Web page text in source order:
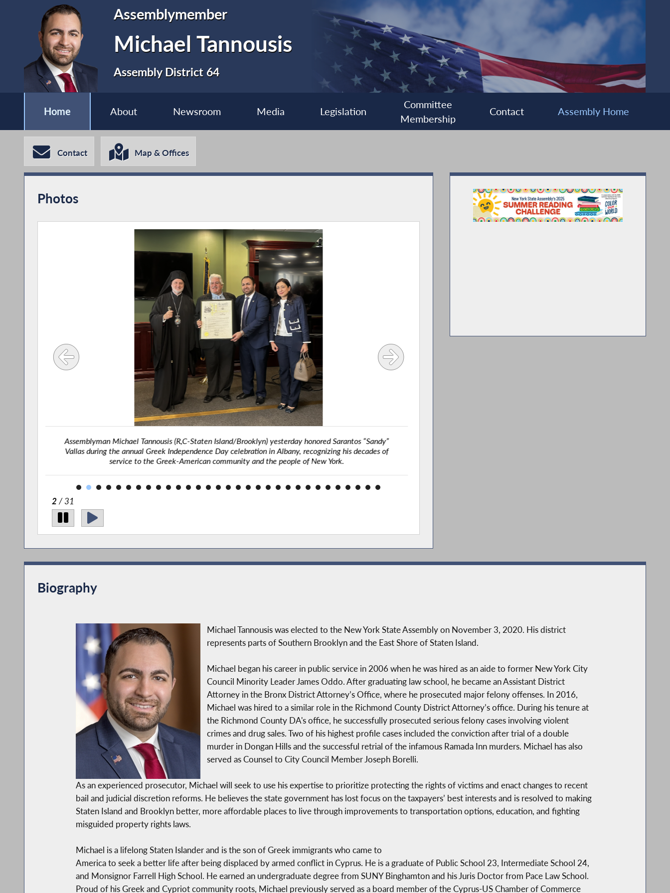
Assemblymember
Michael Tannousis
Assembly District 64
Home About Newsroom Media Legislation
Committee
Membership
Contact Assembly Home
Contact Map & Offices
Photos
Assemblyman Michael Tannousis (R,C-Staten Island/Brooklyn) yesterday honored Sarantos “Sandy”
Vallas during the annual Greek Independence Day celebration in Albany, recognizing his decades of
service to the Greek-American community and the people of New York.
2 / 31
Biography
Michael Tannousis was elected to the New York State Assembly on November 3, 2020. His district
represents parts of Southern Brooklyn and the East Shore of Staten Island.
Michael began his career in public service in 2006 when he was hired as an aide to former New York City
Council Minority Leader James Oddo. After graduating law school, he became an Assistant District
Attorney in the Bronx District Attorney’s Office, where he prosecuted major felony offenses. In 2016,
Michael was hired to a similar role in the Richmond County District Attorney’s office. During his tenure at
the Richmond County DA's office, he successfully prosecuted serious felony cases involving violent
crimes and drug sales. Two of his highest profile cases included the conviction after trial of a double
murder in Dongan Hills and the successful retrial of the infamous Ramada Inn murders. Michael has also
served as Counsel to City Council Member Joseph Borelli.
As an experienced prosecutor, Michael will seek to use his expertise to prioritize protecting the rights of victims and enact changes to recent
bail and judicial discretion reforms. He believes the state government has lost focus on the taxpayers’ best interests and is resolved to making
Staten Island and Brooklyn better, more affordable places to live through improvements to transportation options, education, and fighting
misguided property rights laws.
Michael is a lifelong Staten Islander and is the son of Greek immigrants who came to
America to seek a better life after being displaced by armed conflict in Cyprus. He is a graduate of Public School 23, Intermediate School 24,
and Monsignor Farrell High School. He earned an undergraduate degree from SUNY Binghamton and his Juris Doctor from Pace Law School.
Proud of his Greek and Cypriot community roots, Michael previously served as a board member of the Cyprus-US Chamber of Commerce